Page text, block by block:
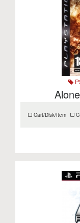
Cart/Disk/Item